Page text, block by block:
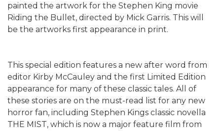
painted the artwork for the Stephen King movie
Riding the Bullet, directed by Mick Garris. This will
be the artworks first appearance in print.
This special edition features a new after word from
editor Kirby McCauley and the first Limited Edition
appearance for many of these classic tales. All of
these stories are on the must-read list for any new
horror fan, including Stephen Kings classic novella
THE MIST, which is now a major feature film from